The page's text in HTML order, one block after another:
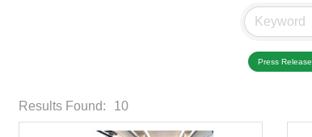
Press Release
Results Found: 10